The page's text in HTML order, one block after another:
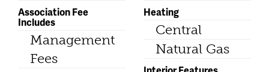
Association Fee
Includes
Management
Fees
Heating
Central
Natural Gas